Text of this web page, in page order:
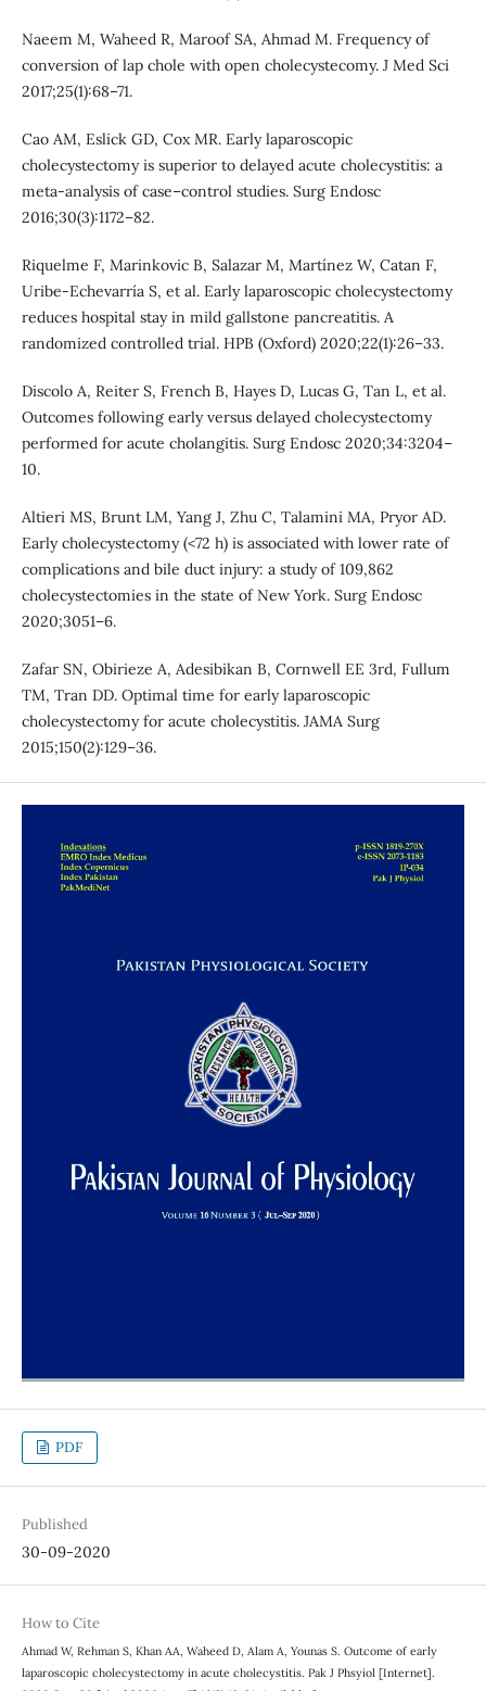
Naeem M, Waheed R, Maroof SA, Ahmad M. Frequency of
conversion of lap chole with open cholecystecomy. J Med Sci
2017;25(1):68–71.
Cao AM, Eslick GD, Cox MR. Early laparoscopic
cholecystectomy is superior to delayed acute cholecystitis: a
meta-analysis of case–control studies. Surg Endosc
2016;30(3):1172–82.
Riquelme F, Marinkovic B, Salazar M, Martínez W, Catan F,
Uribe-Echevarría S, et al. Early laparoscopic cholecystectomy
reduces hospital stay in mild gallstone pancreatitis. A
randomized controlled trial. HPB (Oxford) 2020;22(1):26–33.
Discolo A, Reiter S, French B, Hayes D, Lucas G, Tan L, et al.
Outcomes following early versus delayed cholecystectomy
performed for acute cholangitis. Surg Endosc 2020;34:3204–
10.
Altieri MS, Brunt LM, Yang J, Zhu C, Talamini MA, Pryor AD.
Early cholecystectomy (<72 h) is associated with lower rate of
complications and bile duct injury: a study of 109,862
cholecystectomies in the state of New York. Surg Endosc
2020;3051–6.
Zafar SN, Obirieze A, Adesibikan B, Cornwell EE 3rd, Fullum
TM, Tran DD. Optimal time for early laparoscopic
cholecystectomy for acute cholecystitis. JAMA Surg
2015;150(2):129–36.
PDF
Published
30-09-2020
How to Cite
Ahmad W, Rehman S, Khan AA, Waheed D, Alam A, Younas S. Outcome of early
laparoscopic cholecystectomy in acute cholecystitis. Pak J Phsyiol [Internet].